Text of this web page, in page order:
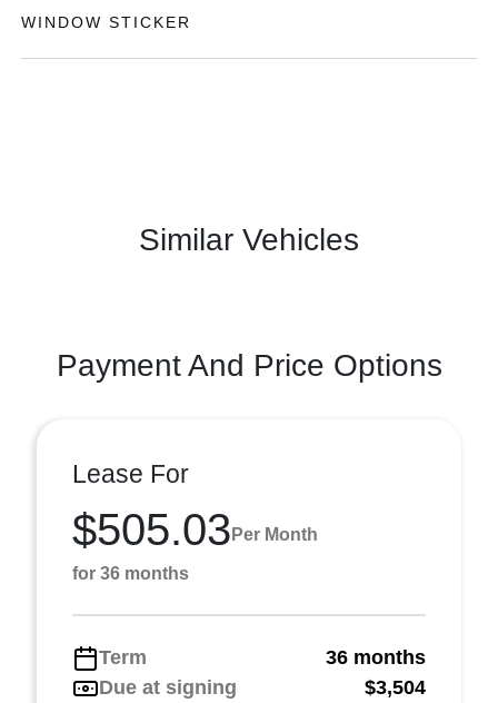
WINDOW STICKER
Similar Vehicles
Payment And Price Options
Lease For
$505.03 Per Month
for 36 months
Term
36 months
Due at signing
$3,504